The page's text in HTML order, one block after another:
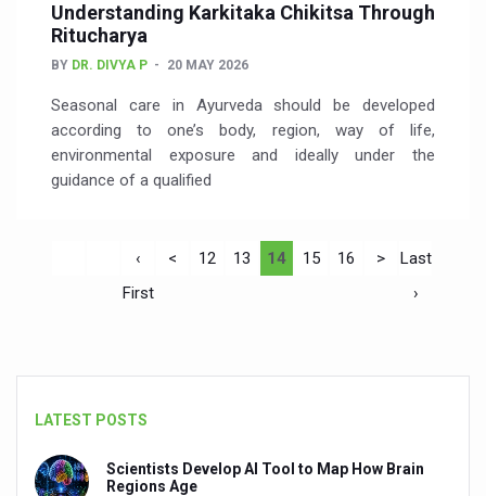
Understanding Karkitaka Chikitsa Through
Ritucharya
BY DR. DIVYA P 20 MAY 2026
Seasonal care in Ayurveda should be developed
according to one’s body, region, way of life,
environmental exposure and ideally under the
guidance of a qualified
‹
First
< 12 13 14 15 16 >
Last
›
LATEST POSTS
Scientists Develop AI Tool to Map How Brain
Regions Age